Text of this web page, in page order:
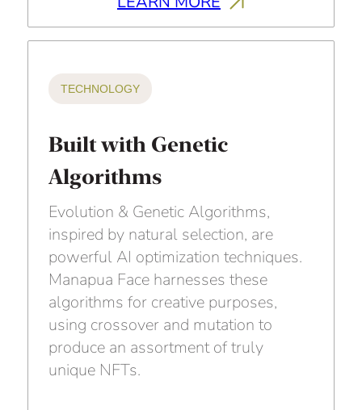
TECHNOLOGY
Built with Genetic
Algorithms
Evolution & Genetic Algorithms,
inspired by natural selection, are
powerful AI optimization techniques.
Manapua Face harnesses these
algorithms for creative purposes,
using crossover and mutation to
produce an assortment of truly
unique NFTs.